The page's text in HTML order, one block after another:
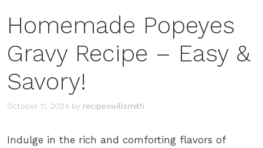
Homemade Popeyes
Gravy Recipe – Easy &
Savory!
October 11, 2024 by recipeswillsmith
Indulge in the rich and comforting flavors of